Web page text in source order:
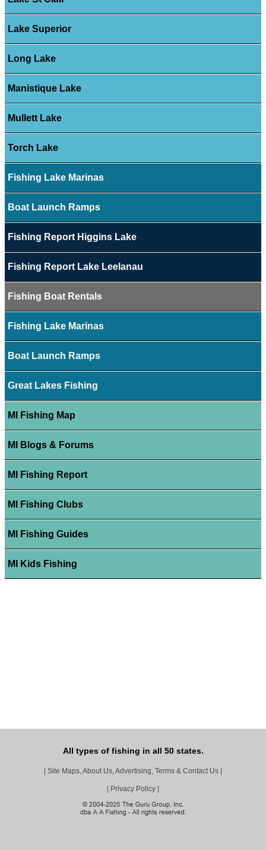
Lake Superior
Long Lake
Manistique Lake
Mullett Lake
Torch Lake
Fishing Lake Marinas
Boat Launch Ramps
Fishing Report Higgins Lake
Fishing Report Lake Leelanau
Fishing Boat Rentals
Fishing Lake Marinas
Boat Launch Ramps
Great Lakes Fishing
MI Fishing Map
MI Blogs & Forums
MI Fishing Report
MI Fishing Clubs
MI Fishing Guides
MI Kids Fishing
All types of fishing in all 50 states.
Site Maps, About Us, Advertising, Terms & Contact Us
Privacy Policy